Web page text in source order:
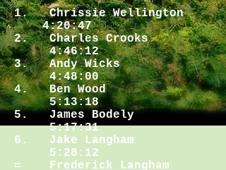
1. Chrissie Wellington
4:20:47
2. Charles Crooks
4:46:12
3. Andy Wicks
4:48:00
4. Ben Wood
5:13:18
5. James Bodely
5:17:31
6. Jake Langham
5:28:12
= Frederick Langham